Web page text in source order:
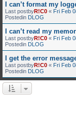
I can’t format my
Last postbyR!C0 « Fri Feb
Postedin DLOG
I can’t read my
Last postbyR!C0 « Fri Feb
Postedin DLOG
I get the error
Last postbyR!C0 « Fri Feb
Postedin DLOG